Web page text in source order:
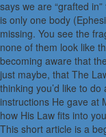
says we are “grafted
is only one body
missing. You see the
none of them look like
becoming aware that
just maybe, that The
thinking you’d like to
instructions He gave at
how His Law fits into
This short article is a